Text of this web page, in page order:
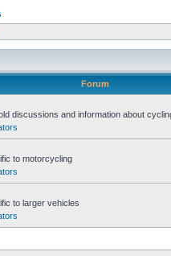
Forum
discussions and information about
to motorcycling
to larger vehicles